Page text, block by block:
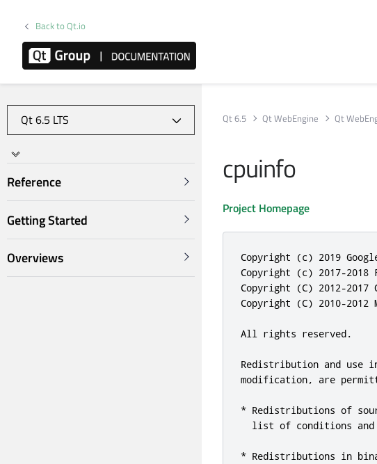
Back to Qt.io
Reference
Getting Started
Overviews
Qt 6.5 Qt WebEngine Qt
cpuinfo
Project Homepage
Copyright (c) 2019
Copyright (c) 2017-2018
Copyright (C) 2012-
Copyright (C) 2010-2012
All rights reserved.
Redistribution and use
modification, are
* Redistributions of
list of conditions
* Redistributions in